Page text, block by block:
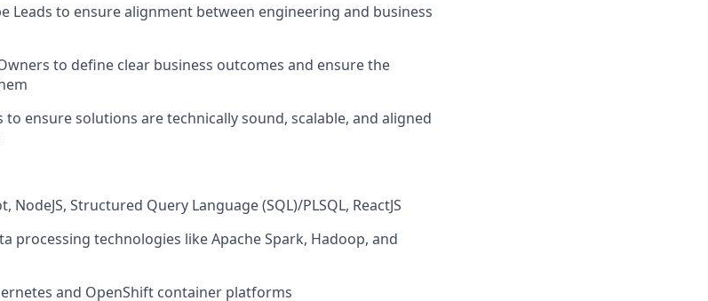
Leads to ensure alignment between engineering and business
to define clear business outcomes and ensure the
ensure solutions are technically sound, scalable, and aligned
NodeJS, Structured Query Language (SQL)/PLSQL, ReactJS
processing technologies like Apache Spark, Hadoop, and
and OpenShift container platforms